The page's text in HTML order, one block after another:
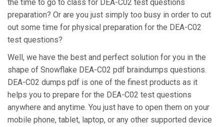
the time to go to class for DEA-C02 test questions
preparation? Or are you just simply too busy in order to cut
out some time for physical preparation for the DEA-C02
test questions?
Well, we have the best and perfect solution for you in the
shape of Snowflake DEA-C02 pdf braindumps questions.
DEA-C02 dumps pdf is one of the finest products as it
helps you to prepare for the DEA-C02 test questions
anywhere and anytime. You just have to open them on your
mobile phone, tablet, laptop, or any other supported device